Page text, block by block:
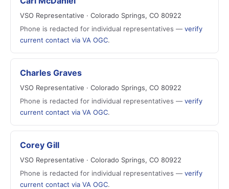
VSO Representative · Colorado Springs, CO 80922
Phone is redacted for individual representatives — verify
current contact via VA OGC.
Charles Graves
VSO Representative · Colorado Springs, CO 80922
Phone is redacted for individual representatives — verify
current contact via VA OGC.
Corey Gill
VSO Representative · Colorado Springs, CO 80922
Phone is redacted for individual representatives — verify
current contact via VA OGC.